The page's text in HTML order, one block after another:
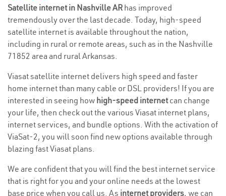
Satellite internet in Nashville AR has improved
tremendously over the last decade. Today, high-speed
satellite internet is available throughout the nation,
including in rural or remote areas, such as in the Nashville
71852 area and rural Arkansas.
Viasat satellite internet delivers high speed and faster
home internet than many cable or DSL providers! If you are
interested in seeing how high-speed internetcan change
your life, then check out the various Viasat internet plans,
internet services, and bundle options. With the activation of
ViaSat-2, you will soon find new options available through
blazing fast Viasat plans.
We are confident that you will find the best internet service
that is right for you and your online needs at the lowest
base price when you call us. As internet providers, we can